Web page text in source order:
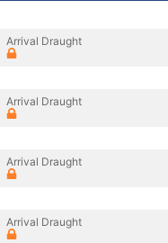
Arrival Draught
Arrival Draught
Arrival Draught
Arrival Draught